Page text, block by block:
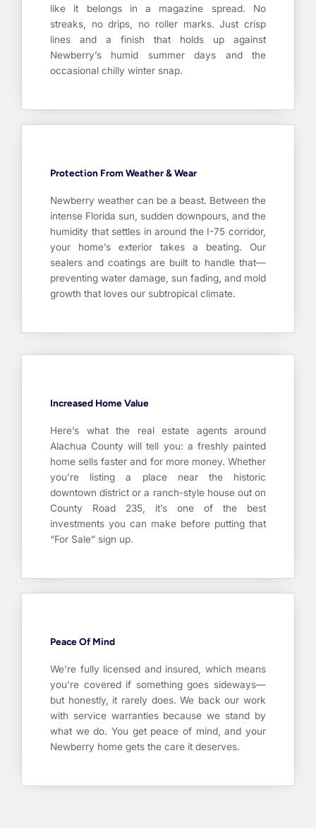
like it belongs in a magazine spread. No
streaks, no drips, no roller marks. Just crisp
lines and a finish that holds up against
Newberry’s humid summer days and the
occasional chilly winter snap.
Protection From Weather & Wear
Newberry weather can be a beast. Between the
intense Florida sun, sudden downpours, and the
humidity that settles in around the I-75 corridor,
your home’s exterior takes a beating. Our
sealers and coatings are built to handle that—
preventing water damage, sun fading, and mold
growth that loves our subtropical climate.
Increased Home Value
Here’s what the real estate agents around
Alachua County will tell you: a freshly painted
home sells faster and for more money. Whether
you’re listing a place near the historic
downtown district or a ranch-style house out on
County Road 235, it’s one of the best
investments you can make before putting that
“For Sale” sign up.
Peace Of Mind
We’re fully licensed and insured, which means
you’re covered if something goes sideways—
but honestly, it rarely does. We back our work
with service warranties because we stand by
what we do. You get peace of mind, and your
Newberry home gets the care it deserves.